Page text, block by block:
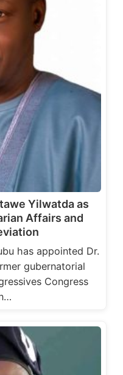
Yilwatda as
Affairs and
has appointed Dr.
gubernatorial
Congress